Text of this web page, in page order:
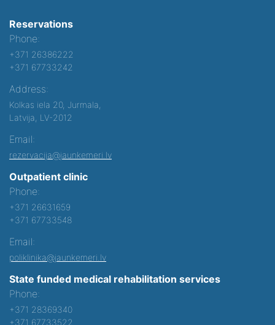
Reservations
Phone:
+371 26386222
+371 67733242
Address:
Kolkas iela 20, Jurmala,
Latvija, LV-2012
Email:
rezervacija@jaunkemeri.lv
Outpatient clinic
Phone:
+371 26631659
+371 67733548
Email:
poliklinika@jaunkemeri.lv
State funded medical rehabilitation services
Phone:
+371 28369340
+371 67733522